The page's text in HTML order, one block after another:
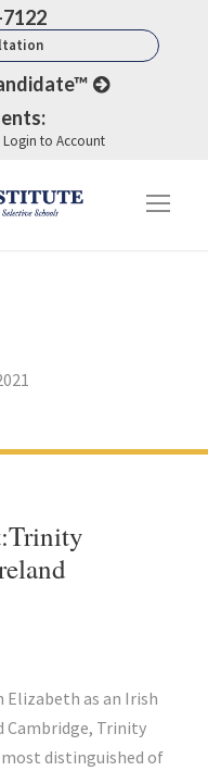
Login to Account
Elizabeth as an Irish
Cambridge, Trinity
distinguished of